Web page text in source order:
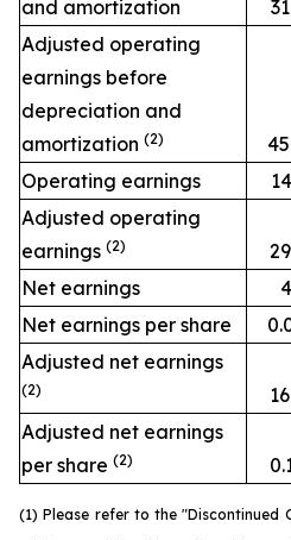
and amortization
Adjusted operating
earnings before
depreciation and
amortization (2)
Operating earnings
Adjusted operating
earnings (2)
Net earnings
Net earnings per share
Adjusted net earnings
(2)
Adjusted net earnings
per share (2)
(1) Please refer to the "Discontinued